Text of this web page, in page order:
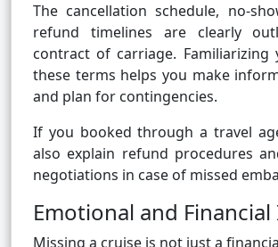
The cancellation schedule, no-
refund timelines are clearly
contract of carriage. Familiarizing
these terms helps you make
and plan for contingencies.
If you booked through a travel
also explain refund procedures
negotiations in case of missed
Emotional and
Missing a cruise is not just a